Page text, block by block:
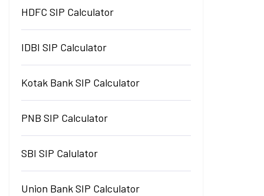
HDFC SIP Calculator
IDBI SIP Calculator
Kotak Bank SIP Calculator
PNB SIP Calculator
SBI SIP Calulator
Union Bank SIP Calculator